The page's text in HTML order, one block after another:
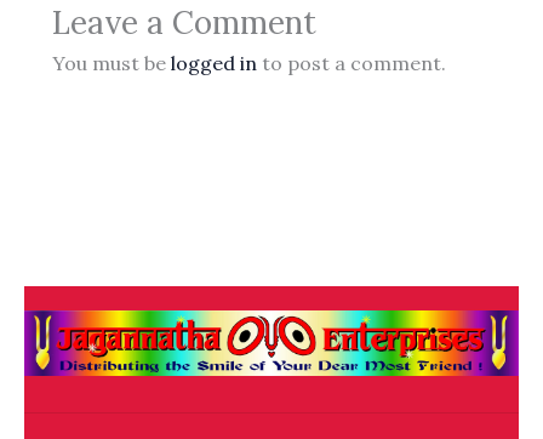
Leave a Comment
You must be logged in to post a comment.